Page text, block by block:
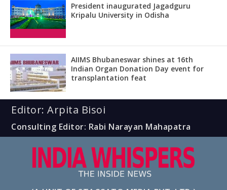
President inaugurated Jagadguru
Kripalu University in Odisha
AIIMS Bhubaneswar shines at 16th
Indian Organ Donation Day event for
transplantation feat
Editor: Arpita Bisoi
Consulting Editor: Rabi Narayan Mahapatra